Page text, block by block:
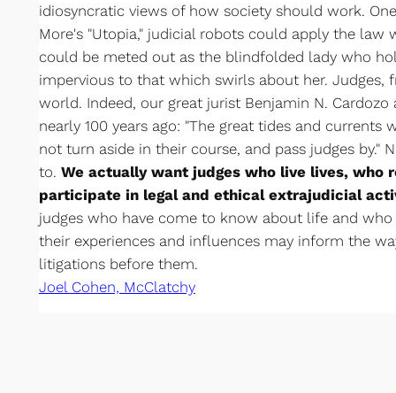
idiosyncratic views of how society should work.
More's "Utopia," judicial robots could apply the law
could be meted out as the blindfolded lady who
impervious to that which swirls about her. Judges,
world. Indeed, our great jurist Benjamin N.
nearly 100 years ago: "The great tides and
not turn aside in their course, and pass judges by."
to. We actually want judges who live lives, who
participate in legal and ethical extrajudicial
judges who have come to know about life and
their experiences and influences may inform the
litigations before them.
Joel Cohen, McClatchy